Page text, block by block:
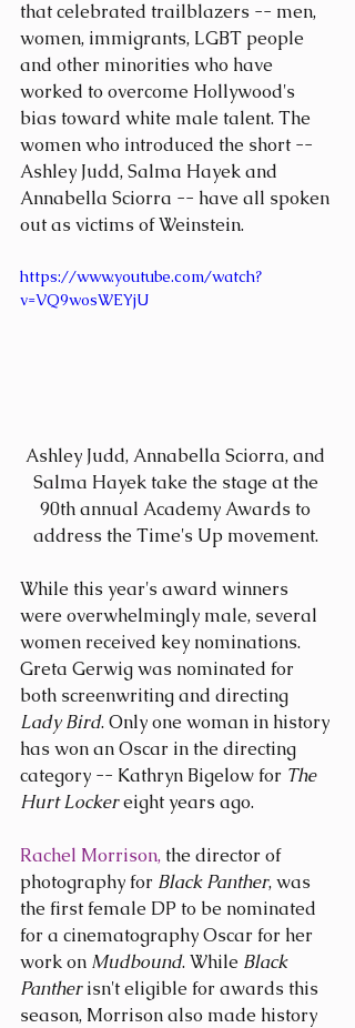
that celebrated trailblazers -- men,
women, immigrants, LGBT people
and other minorities who have
worked to overcome Hollywood's
bias toward white male talent. The
women who introduced the short --
Ashley Judd, Salma Hayek and
Annabella Sciorra -- have all spoken
out as victims of Weinstein.
https://www.youtube.com/watch?
v=VQ9wosWEYjU
Ashley Judd, Annabella Sciorra, and
Salma Hayek take the stage at the
90th annual Academy Awards to
address the Time's Up movement.
While this year's award winners
were overwhelmingly male, several
women received key nominations.
Greta Gerwig was nominated for
both screenwriting and directing
Lady Bird. Only one woman in history
has won an Oscar in the directing
category -- Kathryn Bigelow for The
Hurt Locker eight years ago.
Rachel Morrison, the director of
photography for Black Panther, was
the first female DP to be nominated
for a cinematography Oscar for her
work on Mudbound. While Black
Panther isn't eligible for awards this
season, Morrison also made history